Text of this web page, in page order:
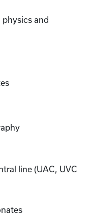
and
line (UAC, UVC